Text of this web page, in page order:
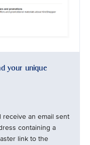
your unique
an email sent
containing a
link to the